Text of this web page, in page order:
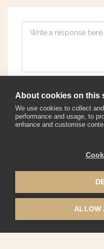
Copyright © 2026 All
About cookies on this
We use cookies to collect
performance and usage, to
enhance and customise
ALLOW